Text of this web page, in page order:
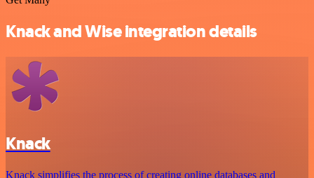
Knack and Wise integration details
Knack
Knack simplifies the process of creating online databases and